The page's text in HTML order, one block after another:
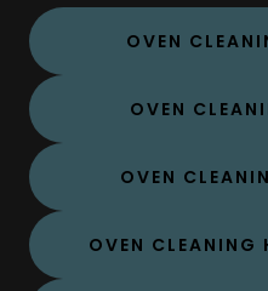
OVEN
OVEN
OVEN
OVEN CLEANING